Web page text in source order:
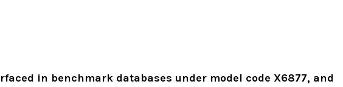
in benchmark databases under model code X6877, and